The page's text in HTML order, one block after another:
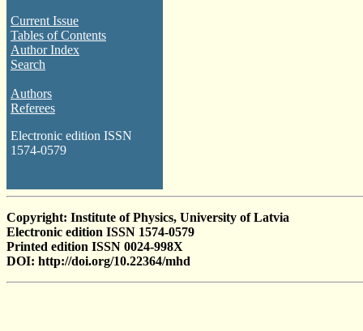
Current Issue
Tables of Contents
Author Index
Search
Authors
Referees
Electronic edition ISSN
1574-0579
Copyright: Institute of Physics, University of Latvia
Electronic edition ISSN 1574-0579
Printed edition ISSN 0024-998X
DOI: http://doi.org/10.22364/mhd